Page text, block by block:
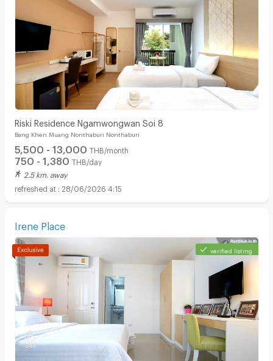
Riski Residence Ngamwongwan Soi 8
Bang Khen Muang Nonthaburi Nonthaburi
5,500 - 13,000 THB/month
750 - 1,380 THB/day
2.5 km. away
28/06/2026 4:15
Irene Place
verified listing